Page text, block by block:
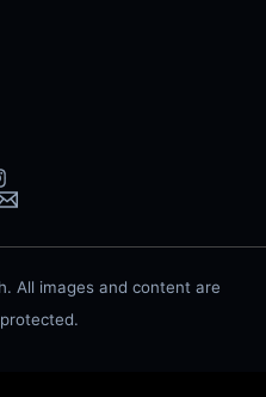
All images and content are